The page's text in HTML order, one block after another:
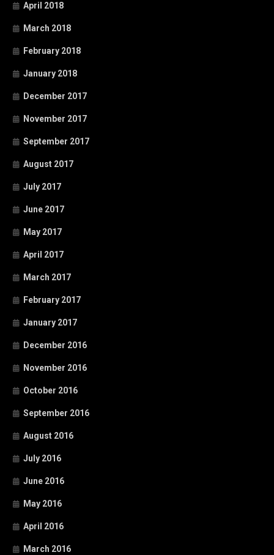
April 2018
March 2018
February 2018
January 2018
December 2017
November 2017
September 2017
August 2017
July 2017
June 2017
May 2017
April 2017
March 2017
February 2017
January 2017
December 2016
November 2016
October 2016
September 2016
August 2016
July 2016
June 2016
May 2016
April 2016
March 2016